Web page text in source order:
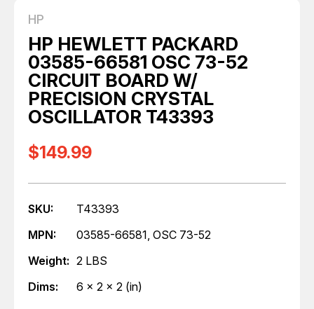
HP
HP HEWLETT PACKARD
03585-66581 OSC 73-52
CIRCUIT BOARD W/
PRECISION CRYSTAL
OSCILLATOR T43393
$149.99
SKU:
T43393
MPN:
03585-66581, OSC 73-52
Weight: 2 LBS
Dims:
6 x 2 x 2 (in)